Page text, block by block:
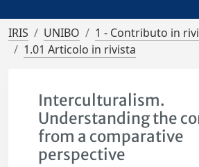
IRIS UNIBO
1 - Contributo in
1.01 Articolo in rivista
Interculturalism.
Understanding the
from a comparative
perspective